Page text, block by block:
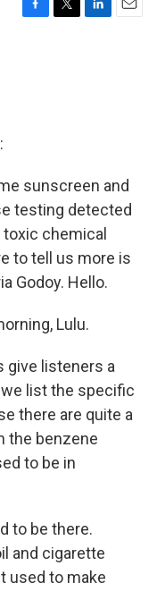
F
T
L
E
sunscreen and
testing detected
chemical
to tell us more is
Godoy. Hello.
Lulu.
give listeners a
list the specific
there are quite a
the benzene
to be in
to be there.
and cigarette
used to make